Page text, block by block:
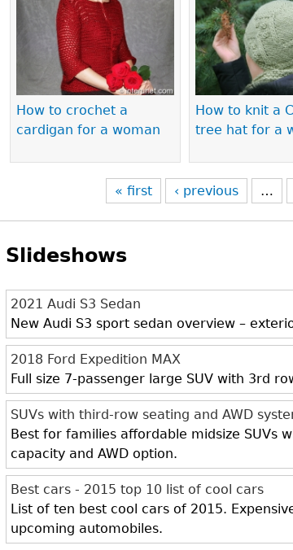
How to crochet a
cardigan for a woman
How to knit a
tree hat for a
Pages
« first ‹ previous …
Slideshows
2021 Audi S3 Sedan
New Audi S3 sport sedan overview –
2018 Ford Expedition MAX
Full size 7-passenger large SUV with 3rd
SUVs with third-row seating and AWD
Best for families affordable midsize SUVs
capacity and AWD option.
Best cars - 2015 top 10 list of cool cars
List of ten best cool cars of 2015.
upcoming automobiles.